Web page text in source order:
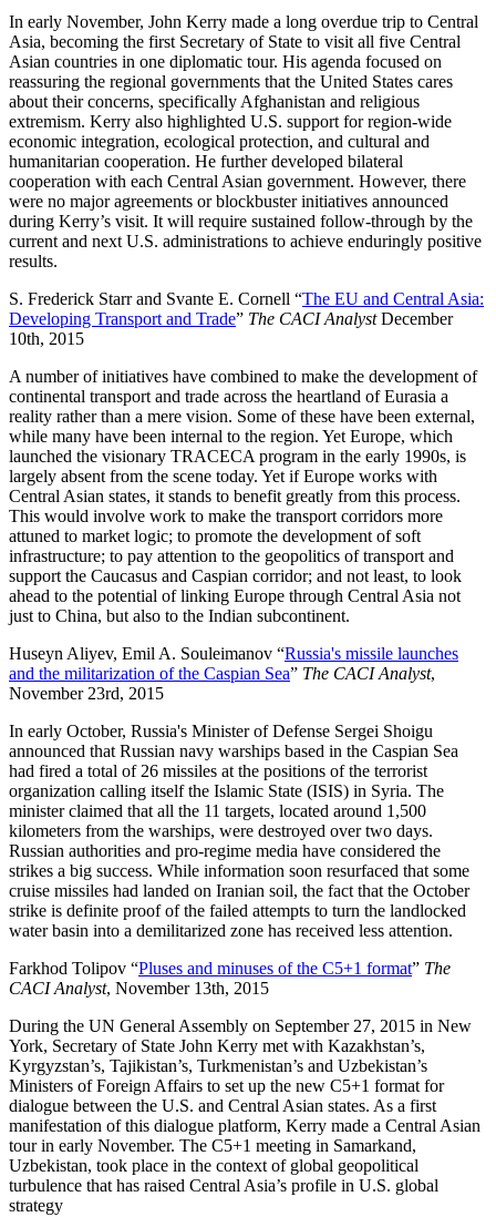
In early November, John Kerry made a long overdue trip to Central
Asia, becoming the first Secretary of State to visit all five Central
Asian countries in one diplomatic tour. His agenda focused on
reassuring the regional governments that the United States cares
about their concerns, specifically Afghanistan and religious
extremism. Kerry also highlighted U.S. support for region-wide
economic integration, ecological protection, and cultural and
humanitarian cooperation. He further developed bilateral
cooperation with each Central Asian government. However, there
were no major agreements or blockbuster initiatives announced
during Kerry’s visit. It will require sustained follow-through by the
current and next U.S. administrations to achieve enduringly positive
results.
S. Frederick Starr and Svante E. Cornell “The EU and Central Asia:
Developing Transport and Trade” The CACI AnalystDecember
10th, 2015
A number of initiatives have combined to make the development of
continental transport and trade across the heartland of Eurasia a
reality rather than a mere vision. Some of these have been external,
while many have been internal to the region. Yet Europe, which
launched the visionary TRACECA program in the early 1990s, is
largely absent from the scene today. Yet if Europe works with
Central Asian states, it stands to benefit greatly from this process.
This would involve work to make the transport corridors more
attuned to market logic; to promote the development of soft
infrastructure; to pay attention to the geopolitics of transport and
support the Caucasus and Caspian corridor; and not least, to look
ahead to the potential of linking Europe through Central Asia not
just to China, but also to the Indian subcontinent.
Huseyn Aliyev, Emil A. Souleimanov “Russia's missile launches
and the militarization of the Caspian Sea” The CACI Analyst,
November 23rd, 2015
In early October, Russia's Minister of Defense Sergei Shoigu
announced that Russian navy warships based in the Caspian Sea
had fired a total of 26 missiles at the positions of the terrorist
organization calling itself the Islamic State (ISIS) in Syria. The
minister claimed that all the 11 targets, located around 1,500
kilometers from the warships, were destroyed over two days.
Russian authorities and pro-regime media have considered the
strikes a big success. While information soon resurfaced that some
cruise missiles had landed on Iranian soil, the fact that the October
strike is definite proof of the failed attempts to turn the landlocked
water basin into a demilitarized zone has received less attention.
Farkhod Tolipov “Pluses and minuses of the C5+1 format” The
CACI Analyst, November 13th, 2015
During the UN General Assembly on September 27, 2015 in New
York, Secretary of State John Kerry met with Kazakhstan’s,
Kyrgyzstan’s, Tajikistan’s, Turkmenistan’s and Uzbekistan’s
Ministers of Foreign Affairs to set up the new C5+1 format for
dialogue between the U.S. and Central Asian states. As a first
manifestation of this dialogue platform, Kerry made a Central Asian
tour in early November. The C5+1 meeting in Samarkand,
Uzbekistan, took place in the context of global geopolitical
turbulence that has raised Central Asia’s profile in U.S. global
strategy